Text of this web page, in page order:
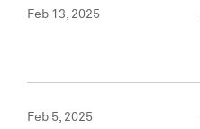
Feb 13, 2025
Feb 5, 2025